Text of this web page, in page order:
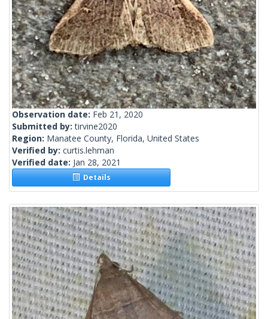
Observation date: Feb 21, 2020
Submitted by:tirvine2020
Region: Manatee County, Florida, United States
Verified by: curtis.lehman
Verified date: Jan 28, 2021
Details